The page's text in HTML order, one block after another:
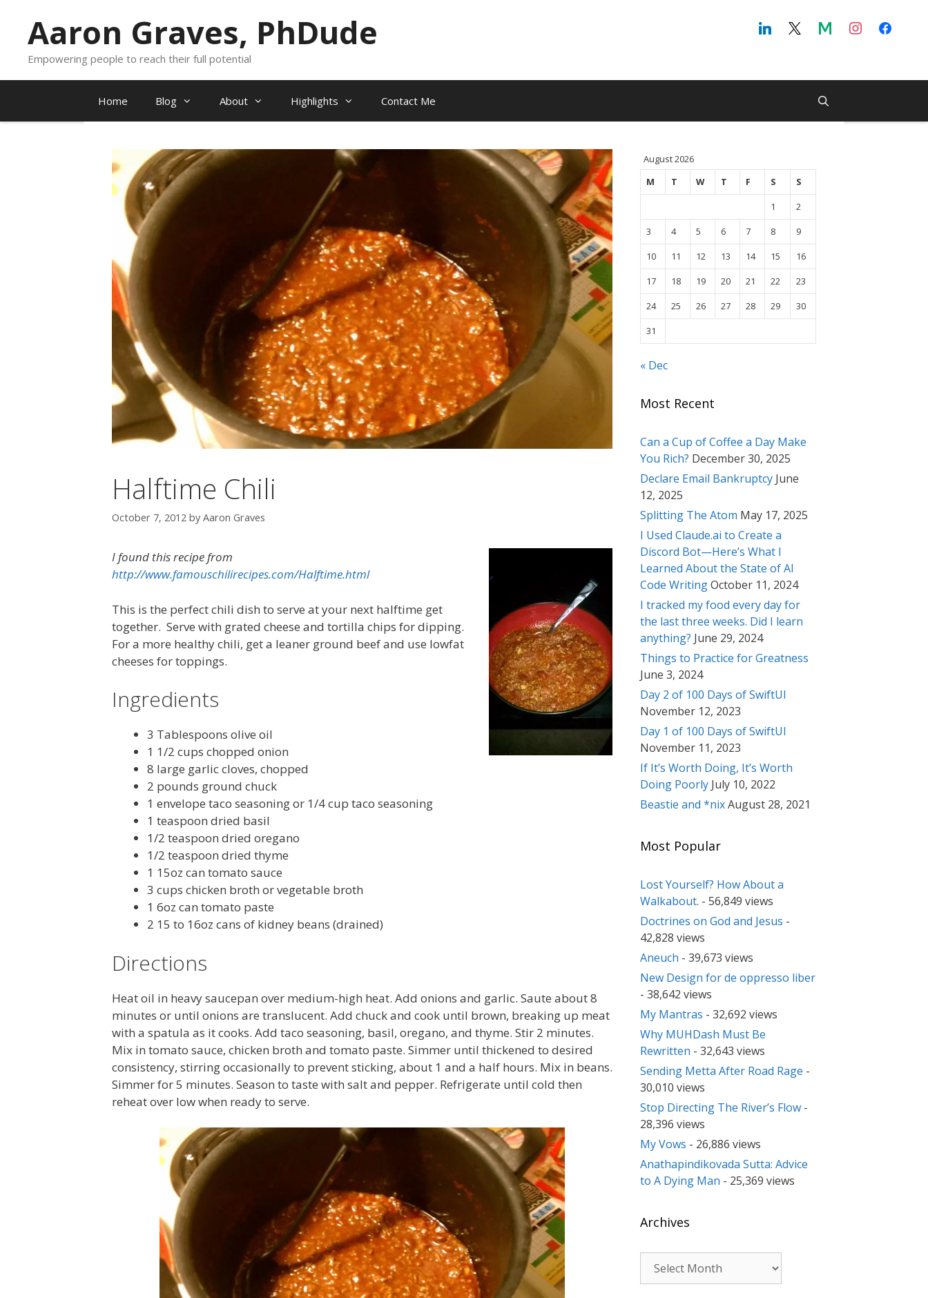
contentAaron Graves, PhDude
Empowering people to reach their full potential
Home Blog About Highlights Contact Me
Halftime Chili
October 7, 2012 by Aaron Graves
I found this recipe from
http://www.famouschilirecipes.com/Halftime.html
This is the perfect chili dish to serve at your next halftime get
together. Serve with grated cheese and tortilla chips for dipping.
For a more healthy chili, get a leaner ground beef and use lowfat
cheeses for toppings.
Ingredients
3 Tablespoons olive oil
1 1/2 cups chopped onion
8 large garlic cloves, chopped
2 pounds ground chuck
1 envelope taco seasoning or 1/4 cup taco seasoning
1 teaspoon dried basil
1/2 teaspoon dried oregano
1/2 teaspoon dried thyme
1 15oz can tomato sauce
3 cups chicken broth or vegetable broth
1 6oz can tomato paste
2 15 to 16oz cans of kidney beans (drained)
Directions
Heat oil in heavy saucepan over medium-high heat. Add onions and garlic. Saute about 8
minutes or until onions are translucent. Add chuck and cook until brown, breaking up meat
with a spatula as it cooks. Add taco seasoning, basil, oregano, and thyme. Stir 2 minutes.
Mix in tomato sauce, chicken broth and tomato paste. Simmer until thickened to desired
consistency, stirring occasionally to prevent sticking, about 1 and a half hours. Mix in beans.
Simmer for 5 minutes. Season to taste with salt and pepper. Refrigerate until cold then
reheat over low when ready to serve.
August 2026
M
T W T F S
S
1
2
3
4 5 6 7 8
9
10
11 12 13 14 15
16
17
18 19 20 21 22
23
24
25 26 27 28 29
30
31
« Dec
Most Recent
Can a Cup of Coffee a Day Make
You Rich? December 30, 2025
Declare Email Bankruptcy June
12, 2025
Splitting The Atom May 17, 2025
I Used Claude.ai to Create a
Discord Bot—Here’s What I
Learned About the State of AI
Code WritingOctober 11, 2024
I tracked my food every day for
the last three weeks. Did I learn
anything? June 29, 2024
Things to Practice for Greatness
June 3, 2024
Day 2 of 100 Days of SwiftUI
November 12, 2023
Day 1 of 100 Days of SwiftUI
November 11, 2023
If It’s Worth Doing, It’s Worth
Doing Poorly July 10, 2022
Beastie and *nixAugust 28, 2021
Most Popular
Lost Yourself? How About a
Walkabout. - 56,849 views
Doctrines on God and Jesus -
42,828 views
Aneuch - 39,673 views
New Design for de oppresso liber
- 38,642 views
My Mantras - 32,692 views
Why MUHDash Must Be
Rewritten - 32,643 views
Sending Metta After Road Rage -
30,010 views
Stop Directing The River’s Flow -
28,396 views
My Vows - 26,886 views
Anathapindikovada Sutta: Advice
to A Dying Man - 25,369 views
Archives